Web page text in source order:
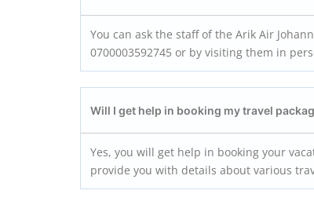
You can ask the staff of the Arik Air
0700003592745 or by visiting them in
Will I get help in booking my travel
Yes, you will get help in booking your
provide you with details about various